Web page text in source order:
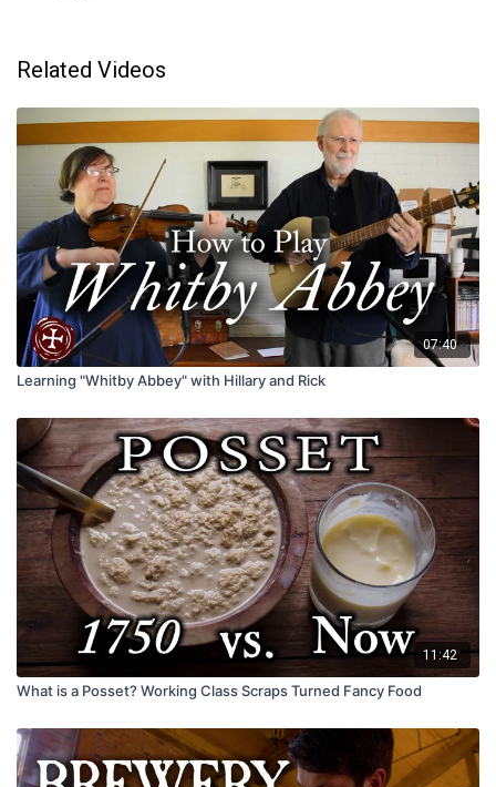
Related Videos
07:40
Learning "Whitby Abbey" with Hillary and Rick
11:42
What is a Posset? Working Class Scraps Turned Fancy Food